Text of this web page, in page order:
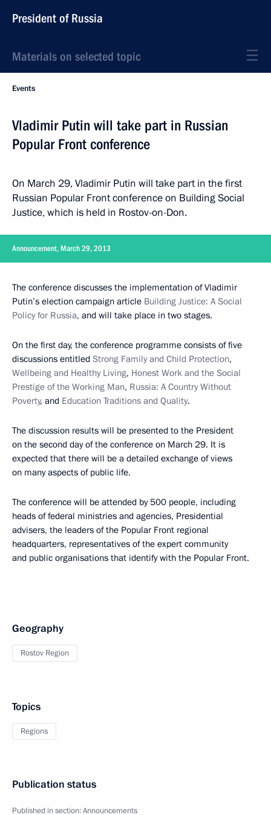
President of Russia
Materials on selected topic
Events
Vladimir Putin will take part in Russian
Popular Front conference
On March 29, Vladimir Putin will take part in the first
Russian Popular Front conference on Building Social
Justice, which is held in Rostov-on-Don.
Announcement, March 29, 2013
The conference discusses the implementation of Vladimir
Putin’s election campaign article Building Justice: A Social
Policy for Russia, and will take place in two stages.
On the first day, the conference programme consists of five
discussions entitled Strong Family and Child Protection,
Wellbeing and Healthy Living, Honest Work and the Social
Prestige of the Working Man, Russia: A Country Without
Poverty, and Education Traditions and Quality.
The discussion results will be presented to the President
on the second day of the conference on March 29. It is
expected that there will be a detailed exchange of views
on many aspects of public life.
The conference will be attended by 500 people, including
heads of federal ministries and agencies, Presidential
advisers, the leaders of the Popular Front regional
headquarters, representatives of the expert community
and public organisations that identify with the Popular Front.
Geography
Rostov Region
Topics
Regions
Publication status
Published in section:Announcements